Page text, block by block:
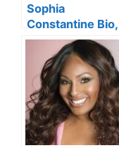
Sophia
Constantine Bio,
Age, Spectrum
News,
Height,Family,
Salary, Net